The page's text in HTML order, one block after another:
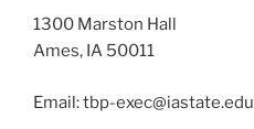
1300 Marston Hall
Ames, IA 50011
Email: tbp-exec@iastate.edu